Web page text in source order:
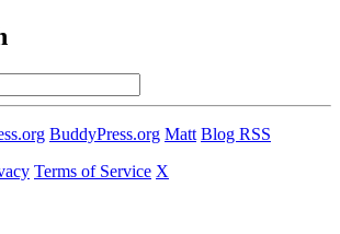
BuddyPress.org Matt Blog RSS
Terms of Service X